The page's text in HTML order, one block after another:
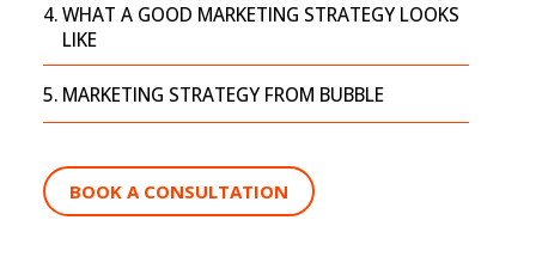
WHAT A GOOD MARKETING STRATEGY LOOKS
LIKE
MARKETING STRATEGY FROM BUBBLE
BOOK A CONSULTATION